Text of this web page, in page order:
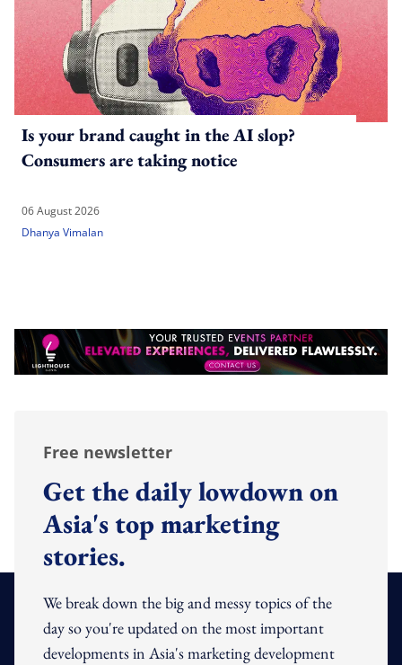
Is your brand caught in the AI slop?
Consumers are taking notice
06 August 2026
Dhanya Vimalan
Free newsletter
Get the daily lowdown on
Asia's top marketing
stories.
We break down the big and messy topics of the
day so you're updated on the most important
developments in Asia's marketing development